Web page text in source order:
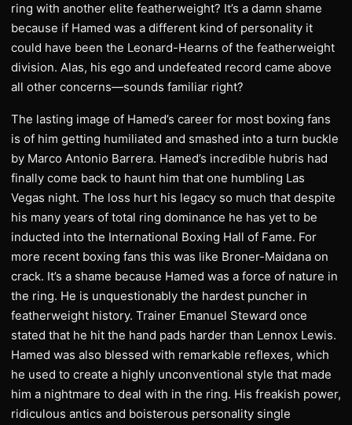
ring with another elite featherweight? It’s a damn shame
because if Hamed was a different kind of personality it
could have been the Leonard-Hearns of the featherweight
division. Alas, his ego and undefeated record came above
all other concerns—sounds familiar right?
The lasting image of Hamed’s career for most boxing fans
is of him getting humiliated and smashed into a turn buckle
by Marco Antonio Barrera. Hamed’s incredible hubris had
finally come back to haunt him that one humbling Las
Vegas night. The loss hurt his legacy so much that despite
his many years of total ring dominance he has yet to be
inducted into the International Boxing Hall of Fame. For
more recent boxing fans this was like Broner-Maidana on
crack. It’s a shame because Hamed was a force of nature in
the ring. He is unquestionably the hardest puncher in
featherweight history. Trainer Emanuel Steward once
stated that he hit the hand pads harder than Lennox Lewis.
Hamed was also blessed with remarkable reflexes, which
he used to create a highly unconventional style that made
him a nightmare to deal with in the ring. His freakish power,
ridiculous antics and boisterous personality single